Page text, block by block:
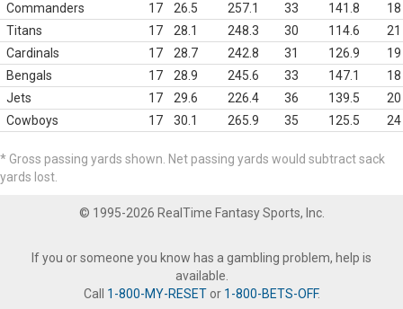
Commanders
17 26.5 257.1 33 141.8
18
Titans
17 28.1 248.3 30 114.6
21
Cardinals
17 28.7 242.8 31 126.9
19
Bengals
17 28.9 245.6 33 147.1
18
Jets
17 29.6 226.4 36 139.5
20
Cowboys
17 30.1 265.9 35 125.5 24
* Gross passing yards shown. Net passing yards would subtract sack
yards lost.
© 1995-2026 RealTime Fantasy Sports, Inc.
If you or someone you know has a gambling problem, help is
available.
Call 1-800-MY-RESETor 1-800-BETS-OFF.